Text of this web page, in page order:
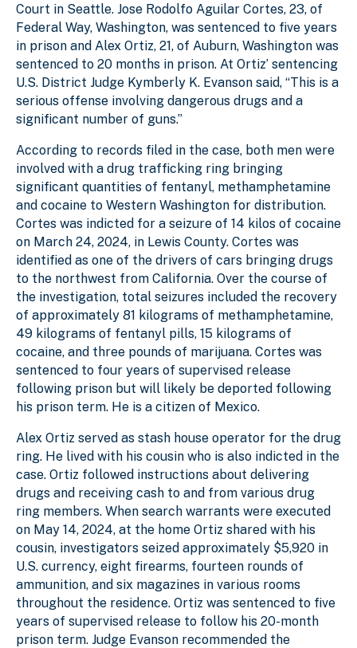
Court in Seattle. Jose Rodolfo Aguilar Cortes, 23, of
Federal Way, Washington, was sentenced to five years
in prison and Alex Ortiz, 21, of Auburn, Washington was
sentenced to 20 months in prison. At Ortiz’ sentencing
U.S. District Judge Kymberly K. Evanson said, “This is a
serious offense involving dangerous drugs and a
significant number of guns.”
According to records filed in the case, both men were
involved with a drug trafficking ring bringing
significant quantities of fentanyl, methamphetamine
and cocaine to Western Washington for distribution.
Cortes was indicted for a seizure of 14 kilos of cocaine
on March 24, 2024, in Lewis County. Cortes was
identified as one of the drivers of cars bringing drugs
to the northwest from California. Over the course of
the investigation, total seizures included the recovery
of approximately 81 kilograms of methamphetamine,
49 kilograms of fentanyl pills, 15 kilograms of
cocaine, and three pounds of marijuana. Cortes was
sentenced to four years of supervised release
following prison but will likely be deported following
his prison term. He is a citizen of Mexico.
Alex Ortiz served as stash house operator for the drug
ring. He lived with his cousin who is also indicted in the
case. Ortiz followed instructions about delivering
drugs and receiving cash to and from various drug
ring members. When search warrants were executed
on May 14, 2024, at the home Ortiz shared with his
cousin, investigators seized approximately $5,920 in
U.S. currency, eight firearms, fourteen rounds of
ammunition, and six magazines in various rooms
throughout the residence. Ortiz was sentenced to five
years of supervised release to follow his 20-month
prison term. Judge Evanson recommended the